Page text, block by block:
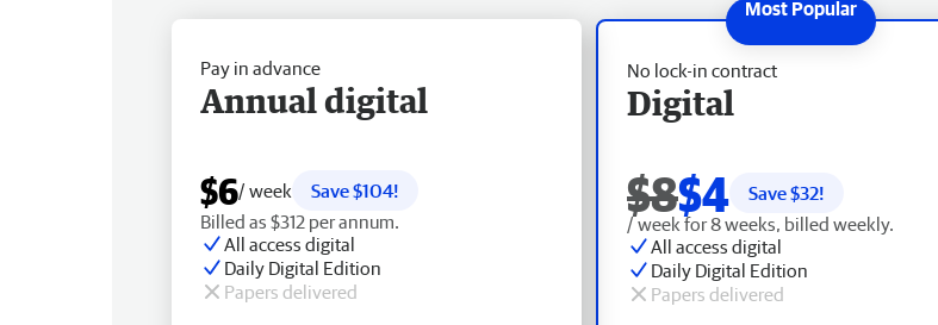
No lock-in contract
Digital
$8$4 Save $32!
/ week for 8 weeks, billed weekly.
All access digital
Daily Digital Edition
Papers delivered
Pay in advance
Annual digital
$6/ week
Save $104!
Billed as $312 per annum.
All access digital
Daily Digital Edition
Papers delivered